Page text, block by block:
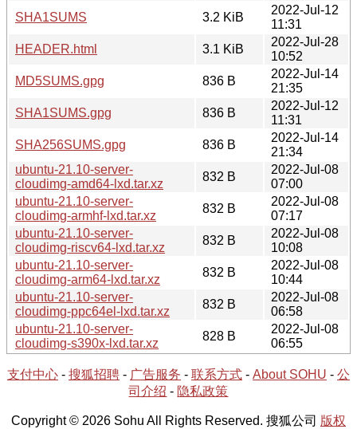
SHA1SUMS
3.2 KiB
2022-Jul-12
11:31
HEADER.html
3.1 KiB
2022-Jul-28
10:52
MD5SUMS.gpg
836 B
2022-Jul-14
21:35
SHA1SUMS.gpg
836 B
2022-Jul-12
11:31
SHA256SUMS.gpg
836 B
2022-Jul-14
21:34
ubuntu-21.10-server-
cloudimg-amd64-lxd.tar.xz
832 B
2022-Jul-08
07:00
ubuntu-21.10-server-
cloudimg-armhf-lxd.tar.xz
832 B
2022-Jul-08
07:17
ubuntu-21.10-server-
cloudimg-riscv64-lxd.tar.xz
832 B
2022-Jul-08
10:08
ubuntu-21.10-server-
cloudimg-arm64-lxd.tar.xz
832 B
2022-Jul-08
10:44
ubuntu-21.10-server-
cloudimg-ppc64el-lxd.tar.xz
832 B
2022-Jul-08
06:58
ubuntu-21.10-server-
cloudimg-s390x-lxd.tar.xz
828 B
2022-Jul-08
06:55
支付中心 - 搜狐招聘 - 广告服务 - 联系方式 - About SOHU - 公
司介绍 - 隐私政策
Copyright © 2026 Sohu All Rights Reserved. 搜狐公司 版权